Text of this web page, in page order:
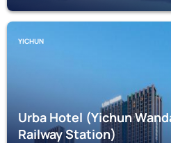
YICHUN
Urba Hotel (Yichun
Railway Station)